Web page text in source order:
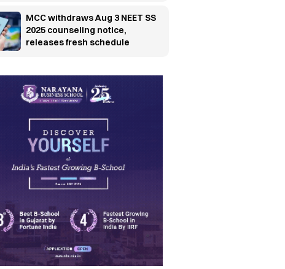
MCC withdraws Aug 3 NEET SS
2025 counseling notice,
releases fresh schedule